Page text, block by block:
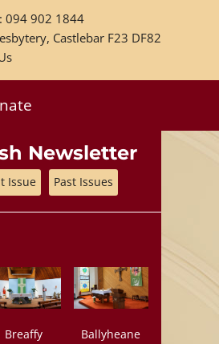
094 902 1844
Castlebar F23 DF82
Newsletter
Issue Past Issues
Breaffy Ballyheane